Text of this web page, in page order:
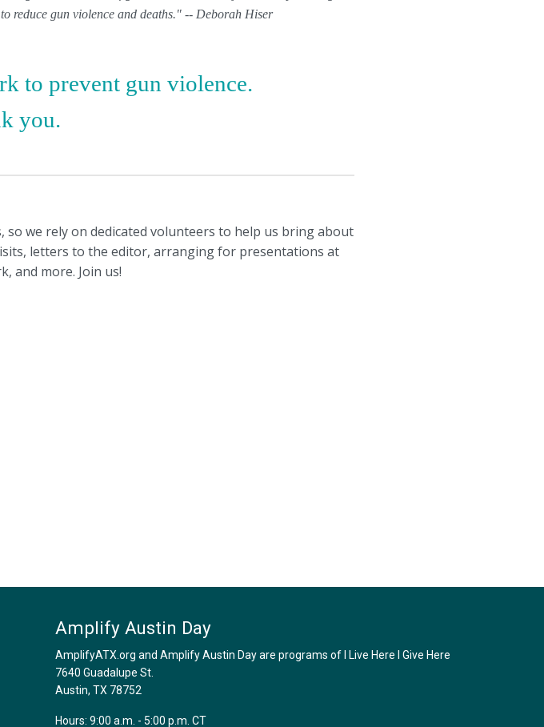
reduce gun violence and deaths." -- Deborah Hiser
to prevent gun violence.
you.
we rely on dedicated volunteers to help us bring about
letters to the editor, arranging for presentations at
and more. Join us!
Amplify Austin Day
AmplifyATX.org and Amplify Austin Day are programs of I Live Here I Give Here
7640 Guadalupe St.
Austin, TX 78752
Hours: 9:00 a.m. - 5:00 p.m. CT